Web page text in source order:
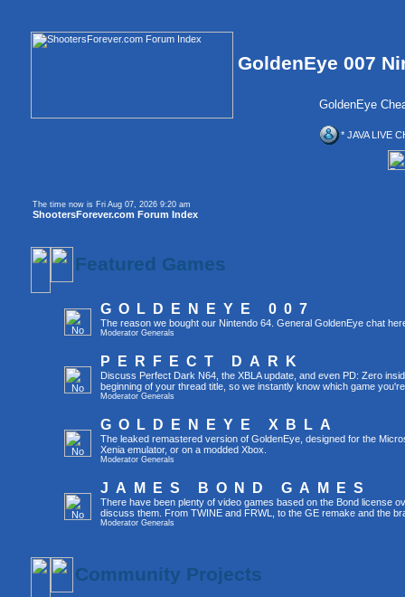
GoldenEye 007
GoldenEye
* JAVA LIVE
The time now is Fri Aug 07, 2026 9:20 am
ShootersForever.com Forum Index
Featured Games
GOLDENEYE 007
The reason we bought our Nintendo 64. General GoldenEye chat
Moderator Generals
PERFECT DARK
Discuss Perfect Dark N64, the XBLA update, and even PD: Zero
beginning of your thread title, so we instantly know which game
Moderator Generals
GOLDENEYE XBLA
The leaked remastered version of GoldenEye, designed for the
Xenia emulator, or on a modded Xbox.
Moderator Generals
JAMES BOND GAMES
There have been plenty of video games based on the Bond license
discuss them. From TWINE and FRWL, to the GE remake and the
Moderator Generals
Community Projects